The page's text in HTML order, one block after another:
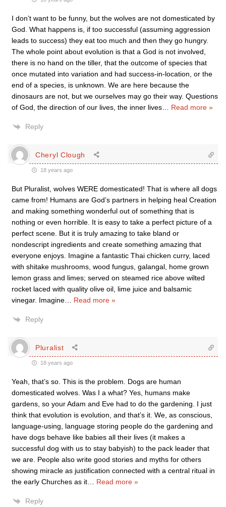
I don’t want to be funny, but the wolves are not domesticated by
God. What happens is, if too successful (assuming aggression
leads to success) they eat too much and then they go hungry.
The whole point about evolution is that a God is not involved,
there is no hand on the tiller, that the outcome of species that
once mutated into variation and had success-in-location, or the
end of a species, is unknown. We are here because the
dinosaurs are not, but we ourselves may go their way. Questions
of God, the direction of our lives, the inner lives
Read more »
Reply
Cheryl Clough
18 years ago
But Pluralist, wolves WERE domesticated! That is where all dogs
came from! Humans are God’s partners in helping heal Creation
and making something wonderful out of something that is
nothing or even horrible. It is easy to take a perfect picture of a
perfect scene. But it is truly amazing to take bland or
nondescript ingredients and create something amazing that
everyone enjoys. Imagine a fantastic Thai chicken curry, laced
with shitake mushrooms, wood fungus, galangal, home grown
lemon grass and limes; served on steamed rice above wilted
rocket laced with quality olive oil, lime juice and balsamic
vinegar. Imagine
Read more »
Reply
Pluralist
18 years ago
Yeah, that’s so. This is the problem. Dogs are human
domesticated wolves. Was I a what? Yes, humans make
gardens, so your Adam and Eve had to do the gardening. I just
think that evolution is evolution, and that’s it. We, as conscious,
language-using, language storing people do the gardening and
have dogs behave like babies all their lives (it makes a
successful dog with us to stay babyish) to the pack leader that
we are. People also write good stories and myths for others
showing miracle as justification connected with a central ritual in
the early Churches as it
Read more »
Reply